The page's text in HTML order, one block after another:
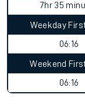
7hr 35
Weekday
06:16
Weekend
06:16